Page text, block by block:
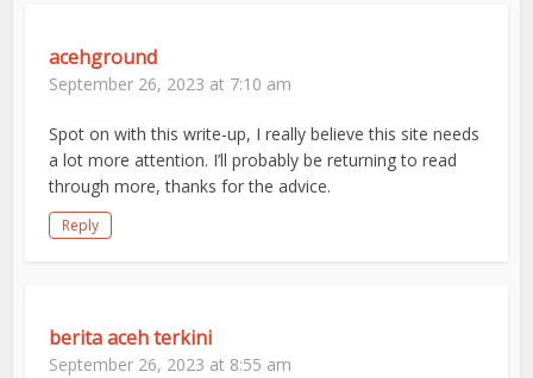
acehground
September 26, 2023 at 7:10 am
Spot on with this write-up, I really believe this site needs
a lot more attention. I’ll probably be returning to read
through more, thanks for the advice.
Reply
berita aceh terkini
September 26, 2023 at 8:55 am